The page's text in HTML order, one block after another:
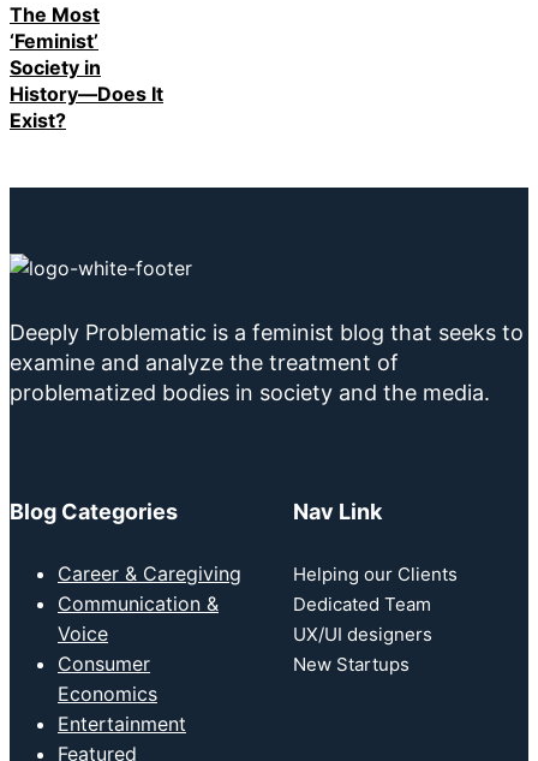
The Most
‘Feminist’
Society in
History—Does It
Exist?
Deeply Problematic is a feminist blog that seeks to
examine and analyze the treatment of
problematized bodies in society and the media.
Blog Categories
Career & Caregiving
Communication &
Voice
Consumer
Economics
Entertainment
Featured
Nav Link
Helping our Clients
Dedicated Team
UX/UI designers
New Startups